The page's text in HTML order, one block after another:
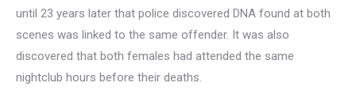
until 23 years later that police discovered DNA found at both
scenes was linked to the same offender. It was also
discovered that both females had attended the same
nightclub hours before their deaths.